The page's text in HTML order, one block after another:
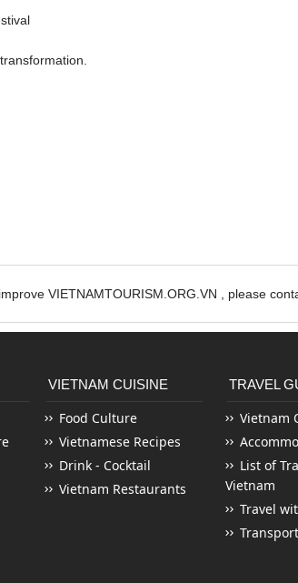
VIETNAMTOURISM.ORG.VN , please
VIETNAM CUISINE
Food Culture
Vietnamese Recipes
Drink - Cocktail
Vietnam Restaurants
TRAVEL
Vietnam
List of
Vietnam
Travel